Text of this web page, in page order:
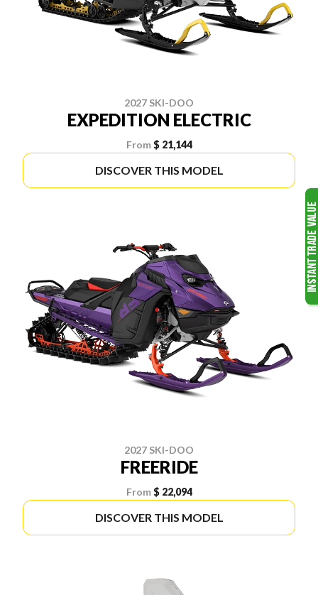
2027 SKI-DOO
EXPEDITION ELECTRIC
From $ 21,144
DISCOVER THIS MODEL
2027 SKI-DOO
FREERIDE
From $ 22,094
DISCOVER THIS MODEL